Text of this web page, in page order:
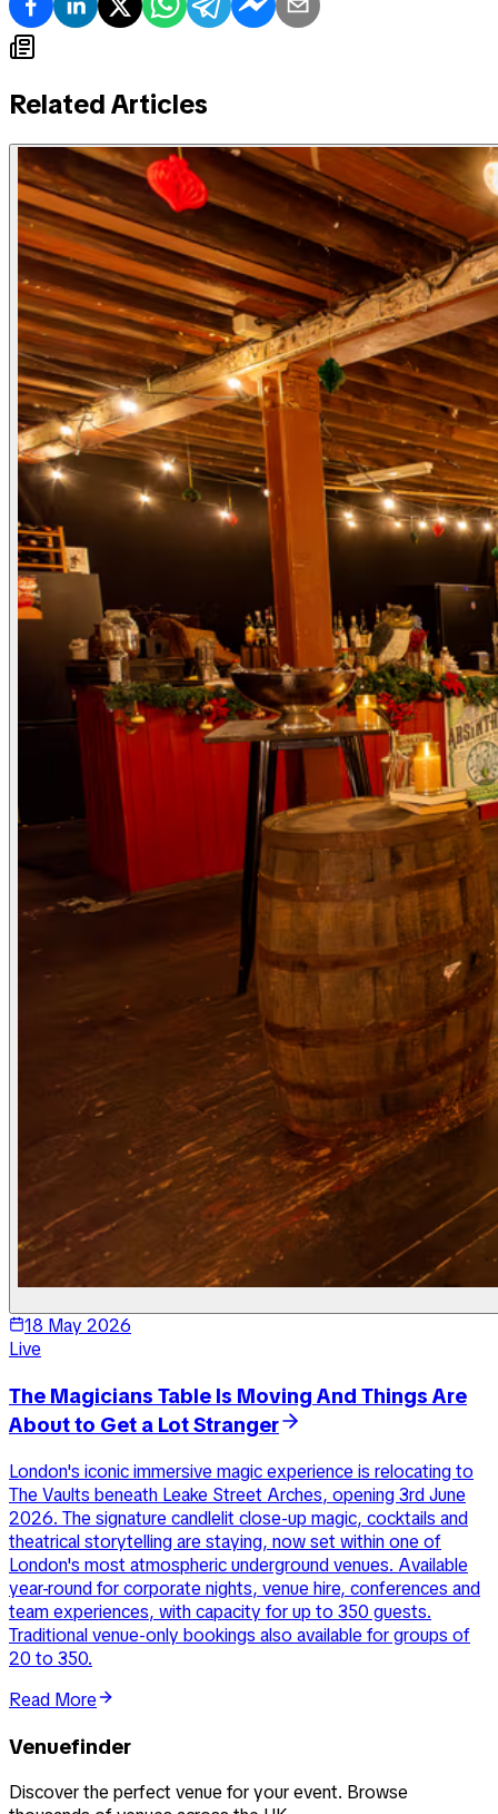
Related Articles
18 May 2026
Live
The Magicians Table Is Moving And Things Are
About to Get a Lot Stranger
London's iconic immersive magic experience is relocating to
The Vaults beneath Leake Street Arches, opening 3rd June
2026. The signature candlelit close-up magic, cocktails and
theatrical storytelling are staying, now set within one of
London's most atmospheric underground venues. Available
year-round for corporate nights, venue hire, conferences and
team experiences, with capacity for up to 350 guests.
Traditional venue-only bookings also available for groups of
20 to 350.
Read More
Venuefinder
Discover the perfect venue for your event. Browse